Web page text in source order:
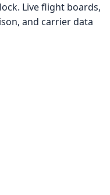
Live flight boards,
and carrier data